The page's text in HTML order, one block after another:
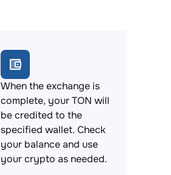
When the exchange is
complete, your TON will
be credited to the
specified wallet. Check
your balance and use
your crypto as needed.